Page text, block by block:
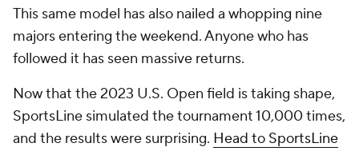
This same model has also nailed a whopping nine
majors entering the weekend. Anyone who has
followed it has seen massive returns.
Now that the 2023 U.S. Open field is taking shape,
SportsLine simulated the tournament 10,000 times,
and the results were surprising. Head to SportsLine